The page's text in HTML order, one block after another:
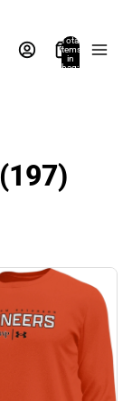
Total
items
in
bag:
(197)